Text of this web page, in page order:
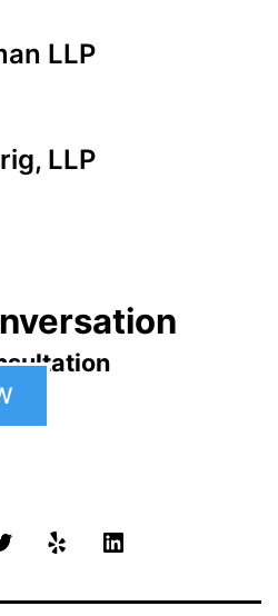
LLP
LLP
Twitter Yelp